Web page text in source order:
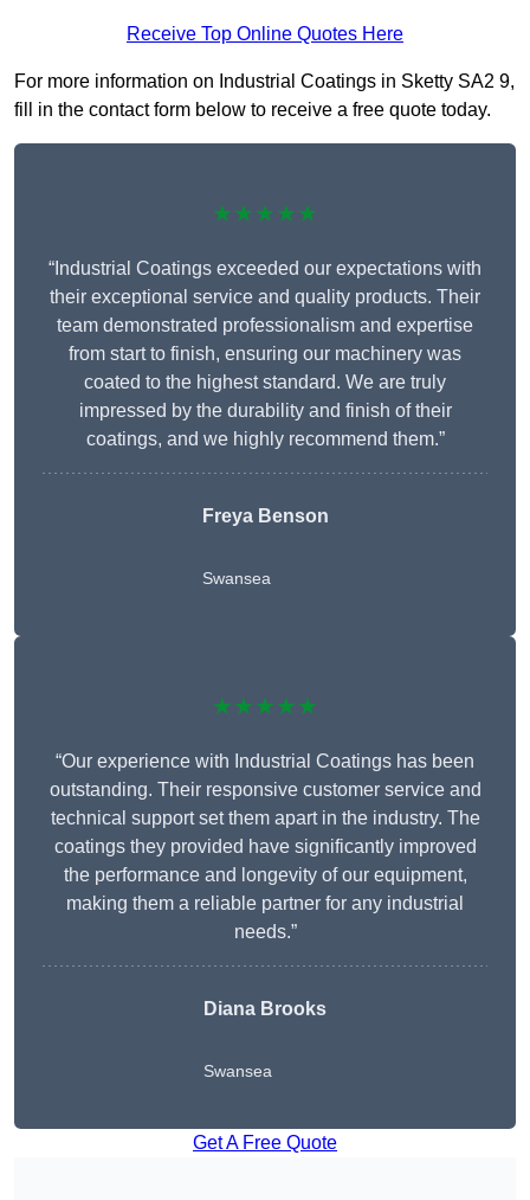
Receive Top Online Quotes Here
For more information on Industrial Coatings in Sketty SA2 9,
fill in the contact form below to receive a free quote today.
★★★★★
“Industrial Coatings exceeded our expectations with
their exceptional service and quality products. Their
team demonstrated professionalism and expertise
from start to finish, ensuring our machinery was
coated to the highest standard. We are truly
impressed by the durability and finish of their
coatings, and we highly recommend them.”
Freya Benson
Swansea
★★★★★
“Our experience with Industrial Coatings has been
outstanding. Their responsive customer service and
technical support set them apart in the industry. The
coatings they provided have significantly improved
the performance and longevity of our equipment,
making them a reliable partner for any industrial
needs.”
Diana Brooks
Swansea
Get A Free Quote